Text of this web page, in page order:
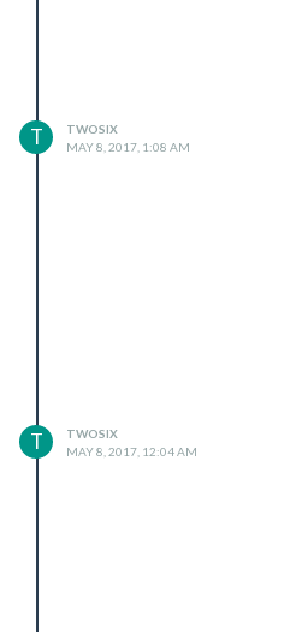
T
TWOSIX
MAY 8, 2017, 1:08 AM
T
TWOSIX
MAY 8, 2017, 12:04 AM